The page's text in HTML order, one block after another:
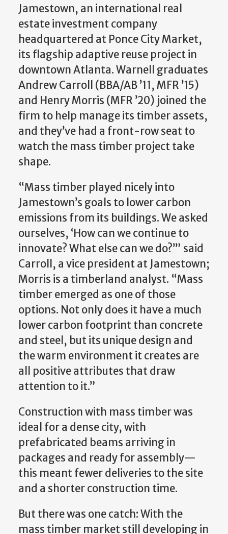
Jamestown, an international real
estate investment company
headquartered at Ponce City Market,
its flagship adaptive reuse project in
downtown Atlanta. Warnell graduates
Andrew Carroll (BBA/AB ’11, MFR ’15)
and Henry Morris (MFR ’20) joined the
firm to help manage its timber assets,
and they’ve had a front-row seat to
watch the mass timber project take
shape.
“Mass timber played nicely into
Jamestown’s goals to lower carbon
emissions from its buildings. We asked
ourselves, ‘How can we continue to
innovate? What else can we do?’” said
Carroll, a vice president at Jamestown;
Morris is a timberland analyst. “Mass
timber emerged as one of those
options. Not only does it have a much
lower carbon footprint than concrete
and steel, but its unique design and
the warm environment it creates are
all positive attributes that draw
attention to it.”
Construction with mass timber was
ideal for a dense city, with
prefabricated beams arriving in
packages and ready for assembly—
this meant fewer deliveries to the site
and a shorter construction time.
But there was one catch: With the
mass timber market still developing in